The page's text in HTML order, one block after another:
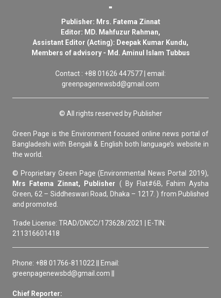
Publisher: Mrs. Fatema Zinnat
Editor: MD. Mahfuzur Rahman,
Assistant Editor (Acting): Deepak Kumar Kundu,
Members of advisory - Md. Aminul Islam Tubbus
Contact : +88 01626 447577 | email:
greenpagenewsbd@gmail.com
© All rights reserved by Publisher
Green Page is the Environment focused online news portal of
Bangladeshi with Bengali & English both language’s website in
the world.
© Proprietary Green Page (Environmental News Portal 2019),
Mrs Fatema Zinnat, Publisher ( By Flat#6B, Fahim Aysha
Green, 62 – Siddheswari Road, Dhaka – 1217. ) from Published
and promoted.
Trade License: TRAD/DNCC/173628/2021 | E-TIN:
211316601418
Phone: +88 01766-811022 || Email:
greenpagenewsbd@gmail.com ||
Chief Reporter: